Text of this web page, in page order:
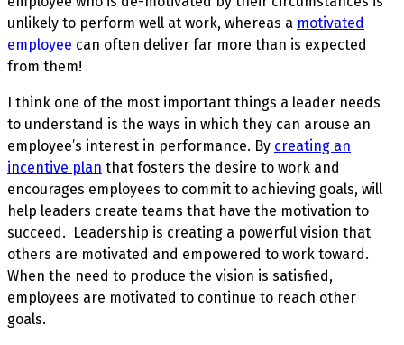
unlikely to perform well at work, whereas a motivated
employee can often deliver far more than is expected
from them!
I think one of the most important things a leader needs
to understand is the ways in which they can arouse an
employee’s interest in performance. By creating an
incentive plan that fosters the desire to work and
encourages employees to commit to achieving goals, will
help leaders create teams that have the motivation to
succeed. Leadership is creating a powerful vision that
others are motivated and empowered to work toward.
When the need to produce the vision is satisfied,
employees are motivated to continue to reach other
goals.